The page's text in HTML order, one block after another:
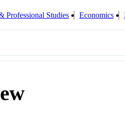
Professional Studies Economics